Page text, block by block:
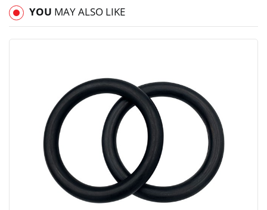
YOU MAY ALSO LIKE
View Compare Wishlist